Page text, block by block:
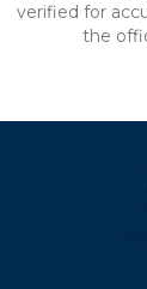
verified for
the